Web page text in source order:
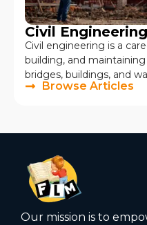
Civil
Civil engineering is a
building, and
bridges, buildings, and
Browse Articles
Our mission is to